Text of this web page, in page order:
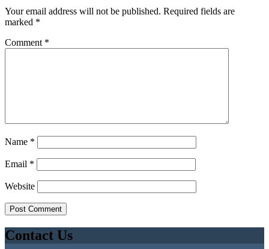
Your email address will not be published. Required fields are
marked *
Comment *
Name *
Email *
Website
Contact Us